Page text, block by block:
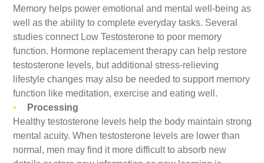
Memory helps power emotional and mental well-being as
well as the ability to complete everyday tasks. Several
studies connect Low Testosterone to poor memory
function. Hormone replacement therapy can help restore
testosterone levels, but additional stress-relieving
lifestyle changes may also be needed to support memory
function like meditation, exercise and eating well.
Processing
Healthy testosterone levels help the body maintain strong
mental acuity. When testosterone levels are lower than
normal, men may find it more difficult to absorb new